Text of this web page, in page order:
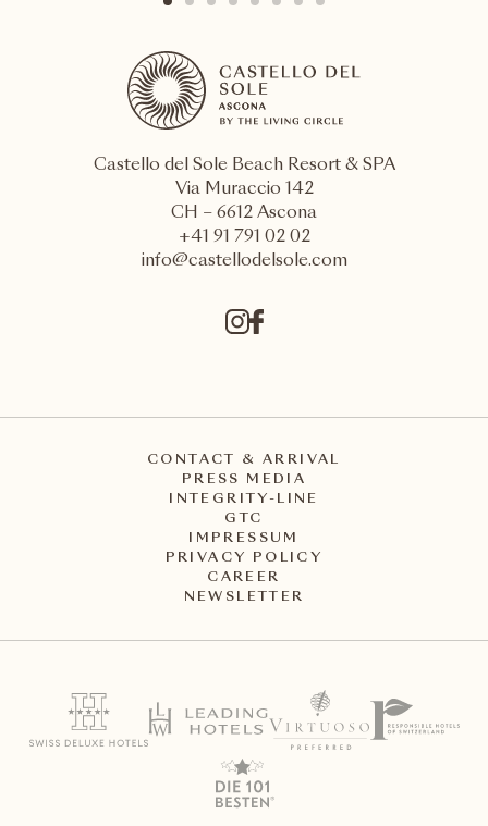
Castello del Sole Beach Resort & SPA
Via Muraccio 142
CH – 6612 Ascona
+41 91 791 02 02
info@castellodelsole.com
CONTACT & ARRIVAL
PRESS MEDIA
INTEGRITY-LINE
GTC
IMPRESSUM
PRIVACY POLICY
CAREER
NEWSLETTER